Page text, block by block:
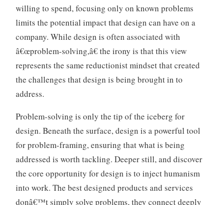
willing to spend, focusing only on known problems
limits the potential impact that design can have on a
company. While design is often associated with
â€œproblem-solving,â€ the irony is that this view
represents the same reductionist mindset that created
the challenges that design is being brought in to
address.
Problem-solving is only the tip of the iceberg for
design. Beneath the surface, design is a powerful tool
for problem-framing, ensuring that what is being
addressed is worth tackling. Deeper still, and discover
the core opportunity for design is to inject humanism
into work. The best designed products and services
donâ€™t simply solve problems, they connect deeply